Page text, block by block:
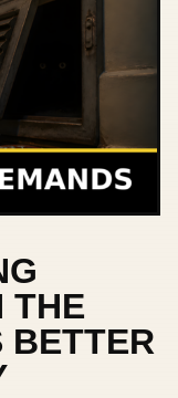
THE
BETTER